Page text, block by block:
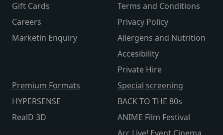
Gift Cards
Careers
Marketin Enquiry
Terms and Conditions
Privacy Policy
Allergens and Nutrition
Accesibility
Private Hire
Premium Formats
HYPERSENSE
RealD 3D
Special screening
BACK TO THE 80s
ANIME Film Festival